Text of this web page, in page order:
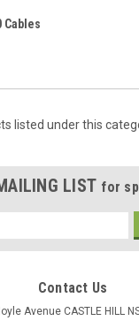
Cables
listed under this
LIST for
Contact Us
Avenue CASTLE HILL